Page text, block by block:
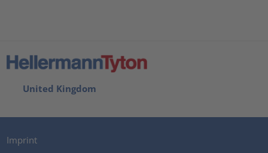
United Kingdom
Imprint